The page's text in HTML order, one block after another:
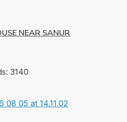
NEAR SANUR
3140